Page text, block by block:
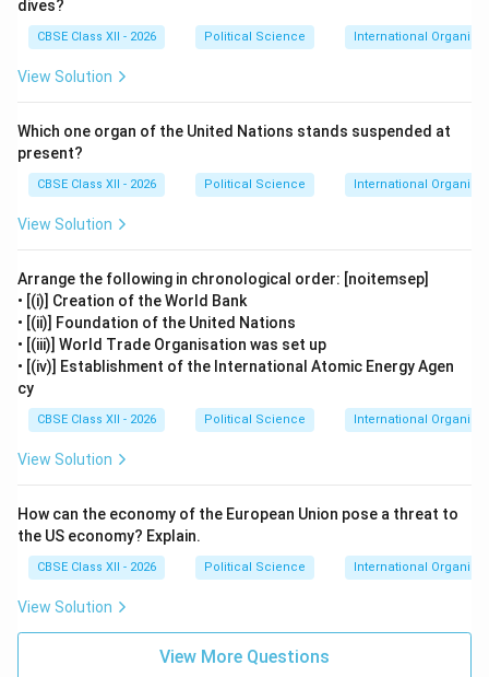
dives?
CBSE Class XII - 2026 Political Science International
View Solution
Which one organ of the United Nations stands suspended at
present?
CBSE Class XII - 2026 Political Science International
View Solution
Arrange the following in chronological order: [noitemsep]
• [(i)] Creation of the World Bank
• [(ii)] Foundation of the United Nations
• [(iii)] World Trade Organisation was set up
• [(iv)] Establishment of the International Atomic Energy Agen
cy
CBSE Class XII - 2026 Political Science International
View Solution
How can the economy of the European Union pose a threat to
the US economy? Explain.
CBSE Class XII - 2026 Political Science International
View Solution
View More Questions